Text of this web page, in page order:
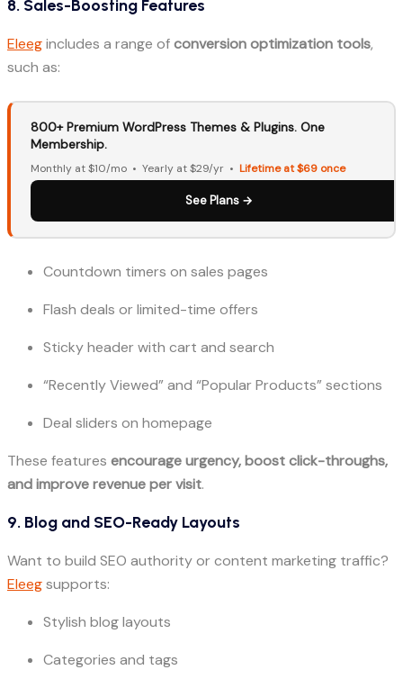
8. Sales-Boosting Features
Eleegincludes a range ofconversion optimization tools,
such as:
800+ Premium WordPress Themes & Plugins. One
Membership.
Monthly at $10/mo • Yearly at $29/yr • Lifetime at $69 once
See Plans →
Countdown timers on sales pages
Flash deals or limited-time offers
Sticky header with cart and search
“Recently Viewed” and “Popular Products” sections
Deal sliders on homepage
These features encourage urgency, boost click-throughs,
and improve revenue per visit.
9. Blog and SEO-Ready Layouts
Want to build SEO authority or content marketing traffic?
Eleegsupports:
Stylish blog layouts
Categories and tags